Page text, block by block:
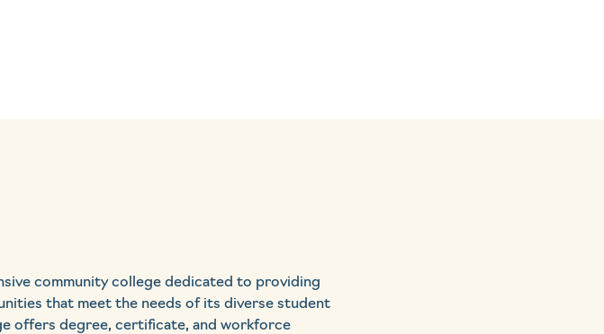
community college dedicated to providing
that meet the needs of its diverse student
offers degree, certificate, and workforce